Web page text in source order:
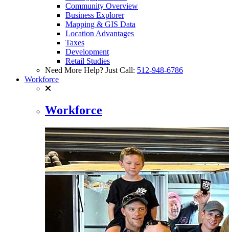
Community Overview
Business Explorer
Mapping & GIS Data
Location Advantages
Taxes
Development
Retail Studies
Need More Help? Just Call: 512-948-6786
Workforce
Workforce